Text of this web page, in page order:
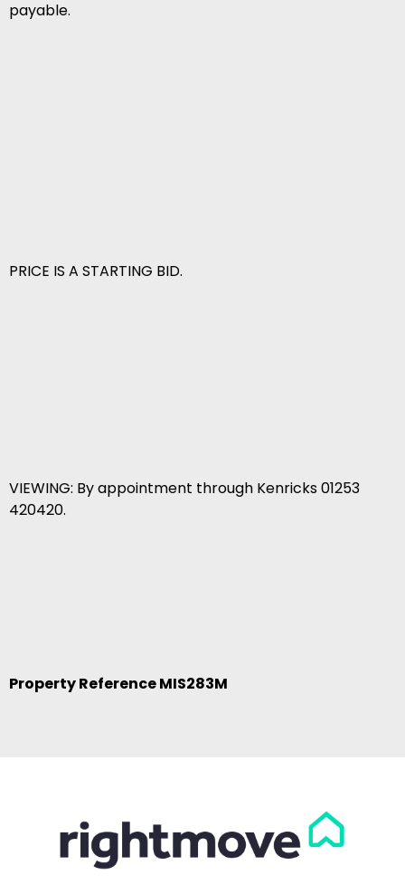
payable.
PRICE IS A STARTING BID.
VIEWING: By appointment through Kenricks 01253
420420.
Property Reference MIS283M